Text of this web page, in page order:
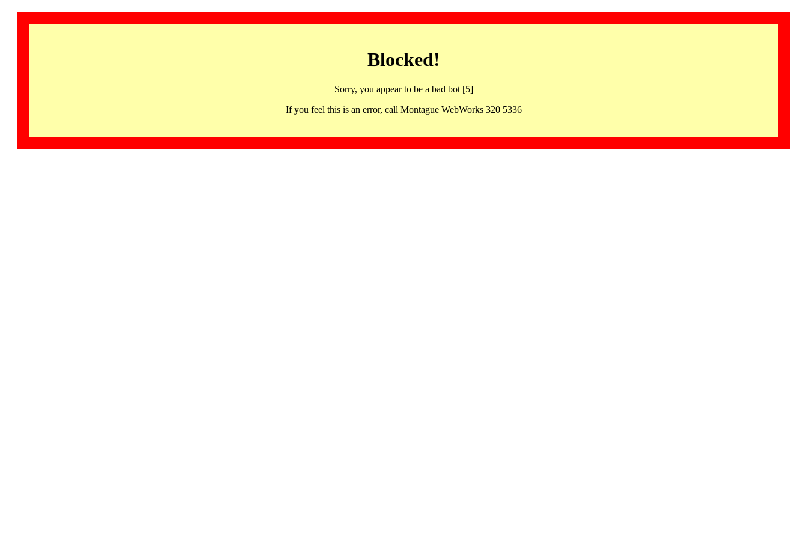
Blocked!
Sorry, you appear to be a bad bot [5]
If you feel this is an error, call Montague WebWorks 320 5336